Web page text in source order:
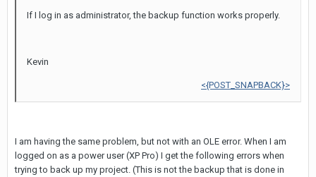
If I log in as administrator, the backup function works properly.
Kevin
<{POST_SNAPBACK}>
I am having the same problem, but not with an OLE error. When I am
logged on as a power user (XP Pro) I get the following errors when
trying to back up my project. (This is not the backup that is done in